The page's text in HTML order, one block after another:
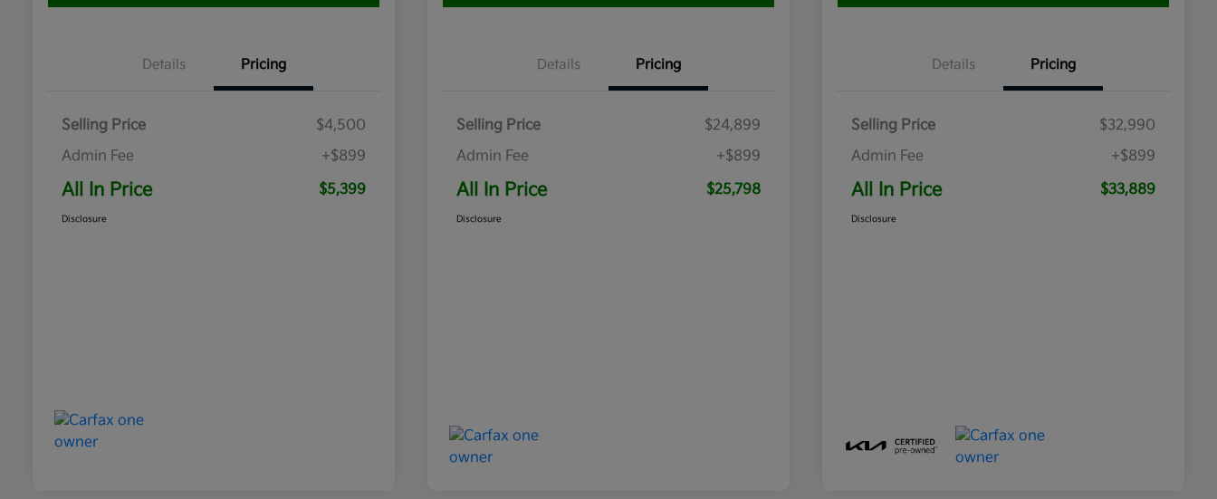
Details Pricing
Selling Price
$4,500
Admin Fee
+$899
All In Price $5,399
Disclosure
Details Pricing
Selling Price
$24,899
Admin Fee
+$899
All In Price $25,798
Disclosure
Details Pricing
Selling Price
$32,990
Admin Fee
+$899
All In Price $33,889
Disclosure